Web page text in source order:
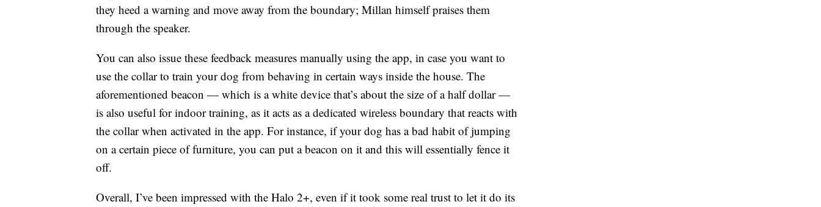
they heed a warning and move away from the boundary; Millan himself praises them
through the speaker.
You can also issue these feedback measures manually using the app, in case you want to
use the collar to train your dog from behaving in certain ways inside the house. The
aforementioned beacon — which is a white device that’s about the size of a half dollar —
is also useful for indoor training, as it acts as a dedicated wireless boundary that reacts with
the collar when activated in the app. For instance, if your dog has a bad habit of jumping
on a certain piece of furniture, you can put a beacon on it and this will essentially fence it
off.
Overall, I’ve been impressed with the Halo 2+, even if it took some real trust to let it do its